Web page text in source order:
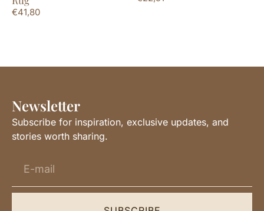
€41,80
Newsletter
Subscribe for inspiration, exclusive updates, and
stories worth sharing.